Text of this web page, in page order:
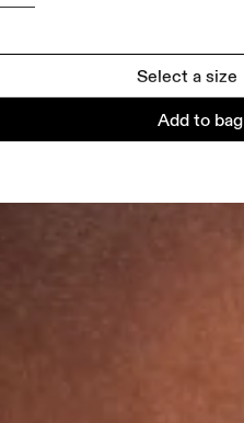
Select a size
Add to bag